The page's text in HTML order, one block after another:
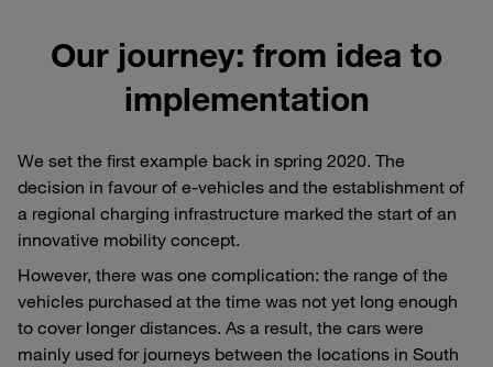
Our journey: from idea to
implementation
We set the first example back in spring 2020. The
decision in favour of e-vehicles and the establishment of
a regional charging infrastructure marked the start of an
innovative mobility concept.
However, there was one complication: the range of the
vehicles purchased at the time was not yet long enough
to cover longer distances. As a result, the cars were
mainly used for journeys between the locations in South